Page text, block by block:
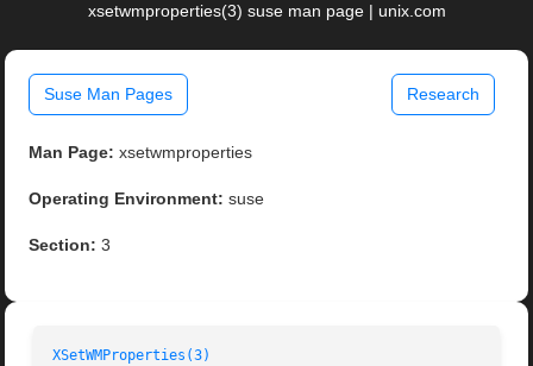
xsetwmproperties(3) suse man page | unix.com
Suse Man Pages Research
Man Page: xsetwmproperties
Operating Environment: suse
Section: 3
XSetWMProperties(3)